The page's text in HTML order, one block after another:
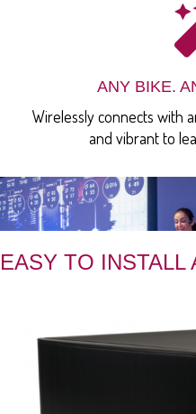
ANY BIKE.
Wirelessly connects with
and vibrant to
EASY TO INSTALL